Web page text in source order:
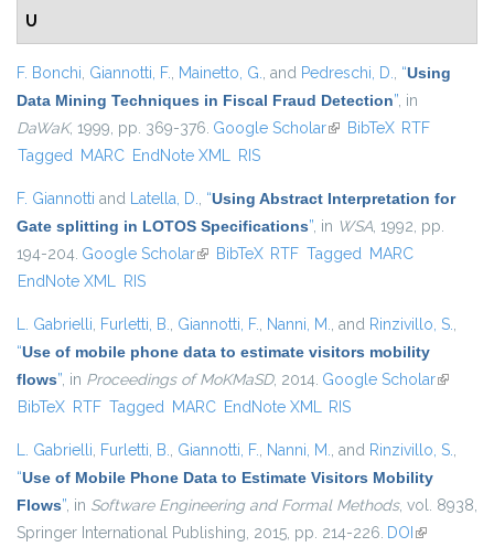
U
F. Bonchi, Giannotti, F., Mainetto, G., and Pedreschi, D., “Using
Data Mining Techniques in Fiscal Fraud Detection”, in
DaWaK, 1999, pp. 369-376. Google Scholar(link is external)
BibTeX RTF
Tagged MARC EndNote XML RIS
F. Giannotti and Latella, D., “Using Abstract Interpretation for
Gate splitting in LOTOS Specifications”, in WSA, 1992, pp.
194-204. Google Scholar(link is external)
BibTeX RTF Tagged MARC
EndNote XML RIS
L. Gabrielli, Furletti, B., Giannotti, F., Nanni, M., and Rinzivillo, S.,
“Use of mobile phone data to estimate visitors mobility
flows”, in Proceedings of MoKMaSD, 2014. Google Scholar(link is
BibTeX RTF Tagged MARC EndNote XML RIS
L. Gabrielli, Furletti, B., Giannotti, F., Nanni, M., and Rinzivillo, S.,
“Use of Mobile Phone Data to Estimate Visitors Mobility
Flows”, in Software Engineering and Formal Methods, vol. 8938,
Springer International Publishing, 2015, pp. 214-226. DOI (link is